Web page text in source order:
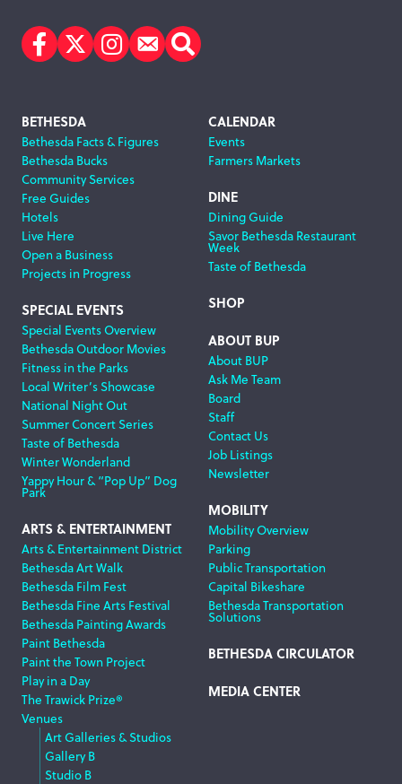
Facebook
TwitterInstagram
Subscribe
Search
Footer
Navigation
BETHESDA
Bethesda Facts & Figures
Bethesda Bucks
Community Services
Free Guides
Hotels
Live Here
Open a Business
Projects in Progress
SPECIAL EVENTS
Special Events Overview
Bethesda Outdoor Movies
Fitness in the Parks
Local Writer’s Showcase
National Night Out
Summer Concert Series
Taste of Bethesda
Winter Wonderland
Yappy Hour & “Pop Up” Dog
Park
ARTS & ENTERTAINMENT
Arts & Entertainment District
Bethesda Art Walk
Bethesda Film Fest
Bethesda Fine Arts Festival
Bethesda Painting Awards
Paint Bethesda
Paint the Town Project
Play in a Day
The Trawick Prize®
Venues
Art Galleries & Studios
Gallery B
Studio B
CALENDAR
Events
Farmers Markets
DINE
Dining Guide
Savor Bethesda Restaurant
Week
Taste of Bethesda
SHOP
ABOUT BUP
About BUP
Ask Me Team
Board
Staff
Contact Us
Job Listings
Newsletter
MOBILITY
Mobility Overview
Parking
Public Transportation
Capital Bikeshare
Bethesda Transportation
Solutions
BETHESDA CIRCULATOR
MEDIA CENTER